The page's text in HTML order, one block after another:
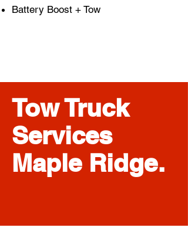
Battery Boost + Tow
Tow Truck
Services
Maple Ridge.